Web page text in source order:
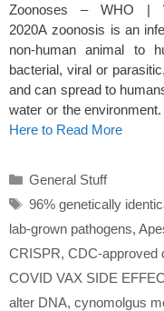
Zoonoses – WHO |
2020A zoonosis is an
non-human animal to
bacterial, viral or
and can spread to
water or the
Here to Read More
Categories
General Stuff
Tags
96% genetically
lab-grown pathogens,
CRISPR, CDC-approved
COVID VAX SIDE
alter DNA, cynomolgus